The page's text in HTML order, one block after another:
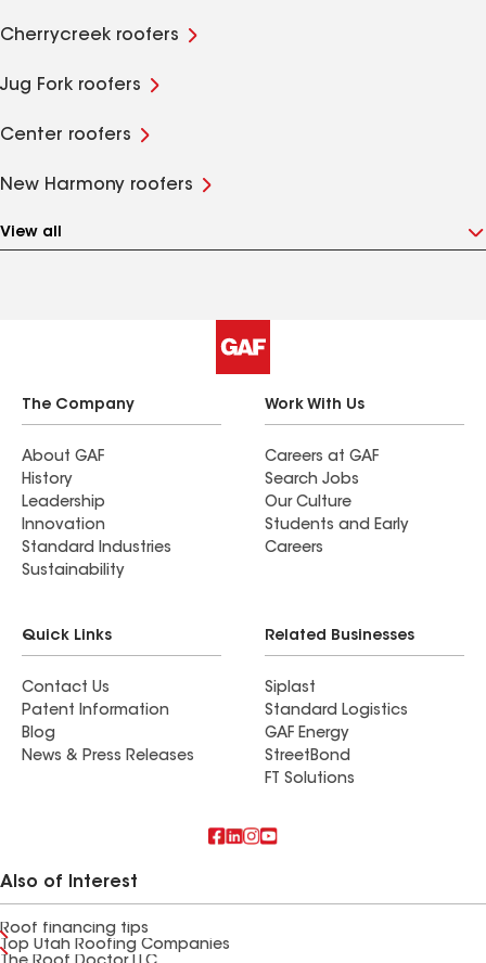
Cherrycreek roofers
Jug Fork roofers
Center roofers
New Harmony roofers
View all
The Company
About GAF
History
Leadership
Innovation
Standard Industries
Sustainability
Work With Us
Careers at GAF
Search Jobs
Our Culture
Students and Early
Careers
Quick Links
Contact Us
Patent Information
Blog
News & Press Releases
Related Businesses
Siplast
Standard Logistics
GAF Energy
StreetBond
FT Solutions
Also of Interest
Roof financing tips
Top Utah Roofing Companies